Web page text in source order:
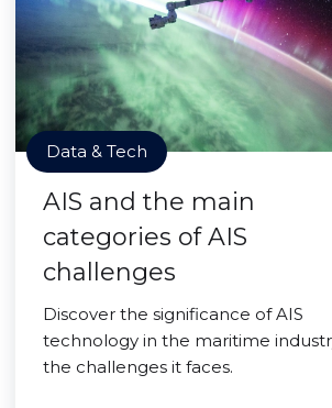
Data & Tech
AIS and the main
categories of AIS
challenges
Discover the significance of AIS
technology in the maritime
the challenges it faces.